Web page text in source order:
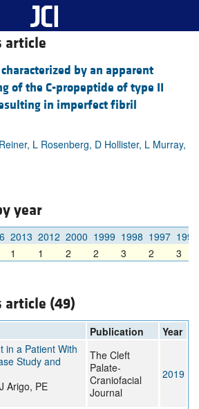
article
by an apparent
of the C-propeptide of type II
in imperfect fibril
L Rosenberg, D Hollister, L Murray,
year
2013 2012 2000 1999 1998 1997 1996
1 1 2 2 3 2 3
article (49)
Publication
Year
in a Patient With
Study and
Arigo, PE
The Cleft
Palate-
Craniofacial
Journal
2019